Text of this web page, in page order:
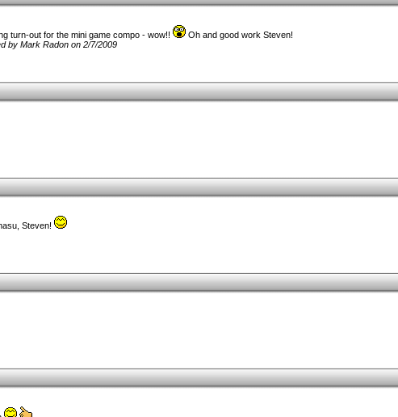
turn-out for the mini game compo - wow!!
Oh and good work Steven!
by Mark Radon on 2/7/2009
Steven!